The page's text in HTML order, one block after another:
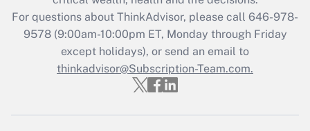
Who must file a return?
Get Answer
For questions about ThinkAdvisor, please call 646-978-
9578(9:00am-10:00pm ET, Monday through Friday
except holidays), or send an email to
thinkadvisor@Subscription-Team.com.